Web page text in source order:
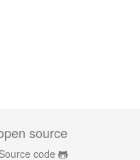
source
Source code